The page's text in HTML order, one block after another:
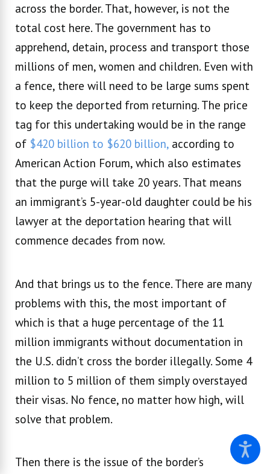
across the border. That, however, is not the
total cost here. The government has to
apprehend, detain, process and transport those
millions of men, women and children. Even with
a fence, there will need to be large sums spent
to keep the deported from returning. The price
tag for this undertaking would be in the range
of $420 billion to $620 billion, according to
American Action Forum, which also estimates
that the purge will take 20 years. That means
an immigrant’s 5-year-old daughter could be his
lawyer at the deportation hearing that will
commence decades from now.
And that brings us to the fence. There are many
problems with this, the most important of
which is that a huge percentage of the 11
million immigrants without documentation in
the U.S. didn’t cross the border illegally. Some 4
million to 5 million of them simply overstayed
their visas. No fence, no matter how high, will
solve that problem.
Then there is the issue of the border’s